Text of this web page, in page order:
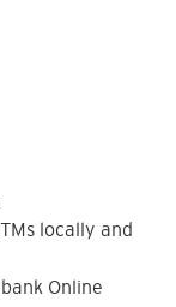
locally and
Online